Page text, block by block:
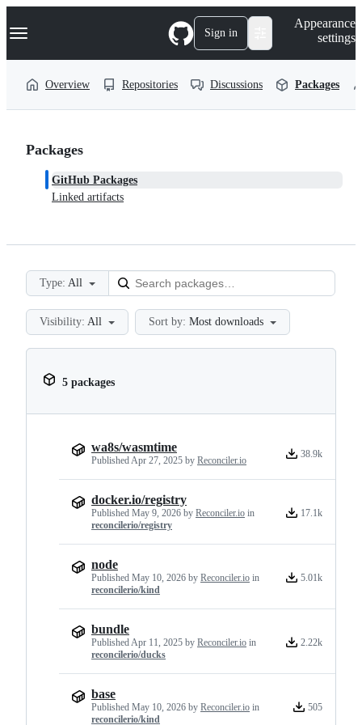
k
p
Navigation Menu Sign in
Appearance
settings
Overview Repositories Discussions Packages
Packages
GitHub Packages
Linked artifacts
Type: All
Visibility: All Sort by: Most downloads
5 packages
wa8s/wasmtime
PublishedApr 27, 2025 by Reconciler.io
38.9k
docker.io/registry
Published May 9, 2026 by Reconciler.io in
reconcilerio/registry
17.1k
node
Published May 10, 2026 by Reconciler.io in
reconcilerio/kind
5.01k
bundle
PublishedApr 11, 2025 by Reconciler.io in
reconcilerio/ducks
2.22k
base
Published May 10, 2026 by Reconciler.io in
reconcilerio/kind
505